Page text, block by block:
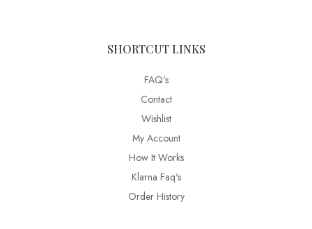
SHORTCUT LINKS
FAQ’s
Contact
Wishlist
My Account
How It Works
Klarna Faq's
Order History